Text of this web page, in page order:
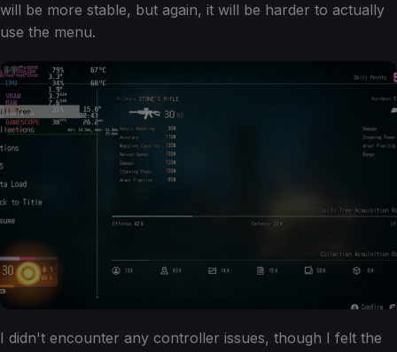
will be more stable, but again, it will be harder to actually
use the menu.
I didn't encounter any controller issues, though I felt the